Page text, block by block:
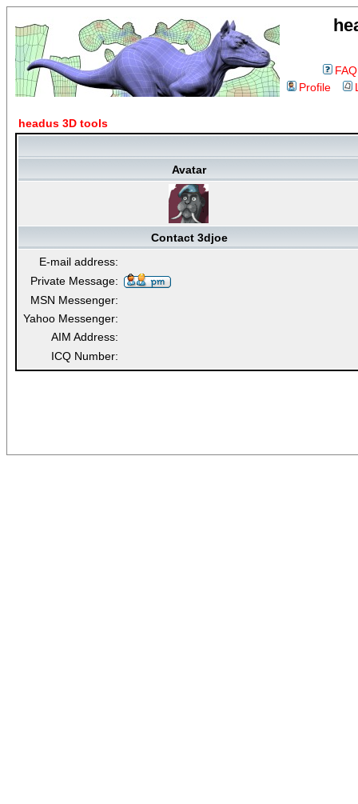
FAQ
Profile
headus 3D tools
Avatar
Contact 3djoe
E-mail address:
Private Message:
MSN Messenger:
Yahoo Messenger:
AIM Address:
ICQ Number: